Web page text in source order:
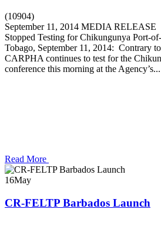
(10904)
September 11, 2014 MEDIA
Stopped Testing for Chikungunya Port-
Tobago, September 11, 2014: Contrary
CARPHA continues to test for the
conference this morning at the Agency’s...
Read More
16May
CR-FELTP Barbados Launch